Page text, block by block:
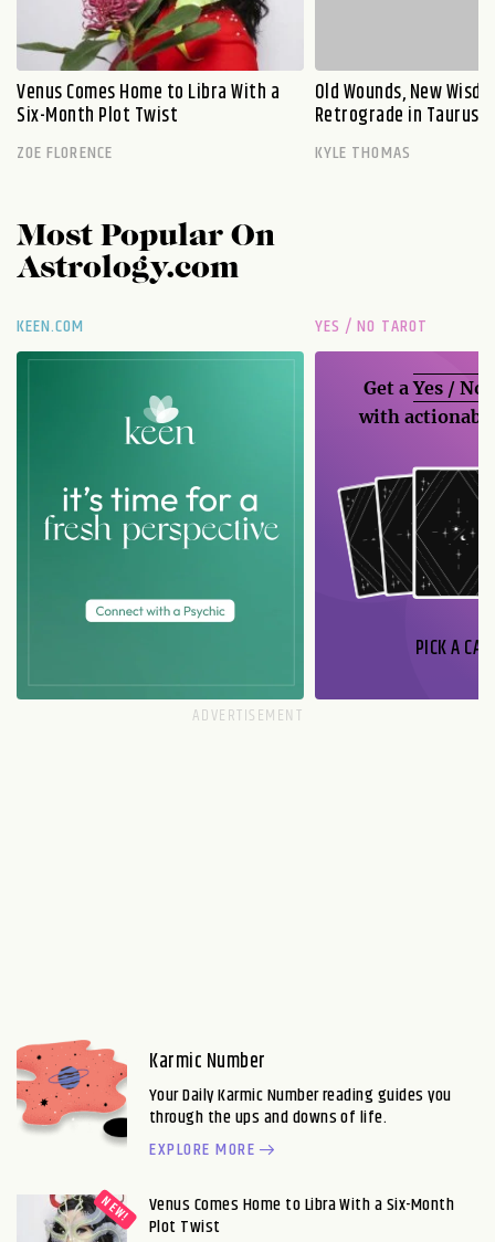
Venus Comes Home to Libra With a
Six-Month Plot Twist
ZOE FLORENCE
Old Wounds, New
Retrograde in Taurus
KYLE THOMAS
Most Popular On
Astrology.com
KEEN.COM YES / NO TAROT
Get aYes / No
with
PICK A
Karmic Number
Your Daily Karmic Number reading guides you
through the ups and downs of life.
EXPLORE MORE
Venus Comes Home to Libra With a Six-Month
Plot Twist